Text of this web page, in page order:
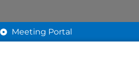
Meeting Portal